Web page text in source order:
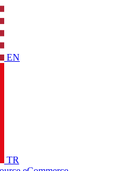
EN
TR